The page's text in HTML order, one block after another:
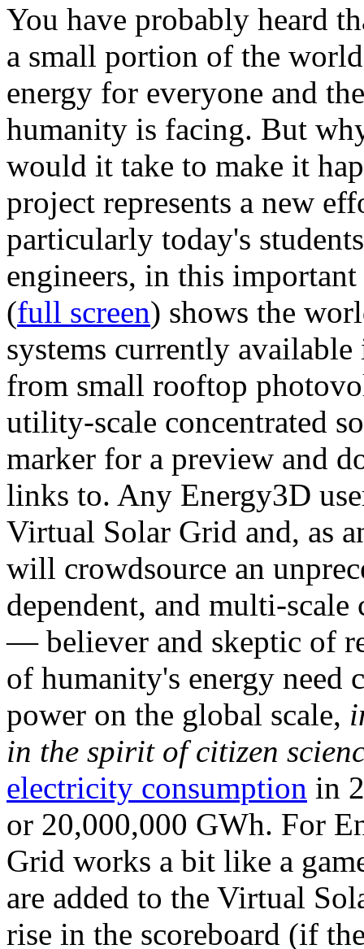
You have probably heard
a small portion of the
energy for everyone and
humanity is facing. But
would it take to make it
project represents a new
particularly today's
engineers, in this
(full screen) shows the
systems currently
from small rooftop
utility-scale concentrated
marker for a preview and
links to. Any Energy3D
Virtual Solar Grid and, as
will crowdsource an
dependent, and multi-
— believer and skeptic of
of humanity's energy need
power on the global scale,
in the spirit of citizen
electricity consumption in
or 20,000,000 GWh. For
Grid works a bit like a
are added to the Virtual
rise in the scoreboard (if